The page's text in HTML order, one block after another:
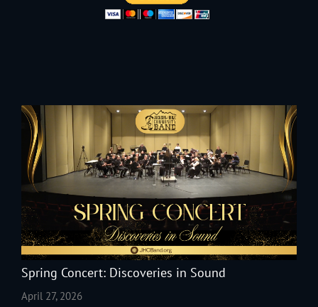
Spring Concert: Discoveries in Sound
April 27, 2026